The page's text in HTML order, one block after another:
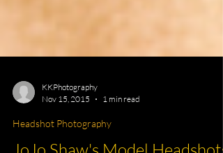
KKPhotography
Nov 15, 2015